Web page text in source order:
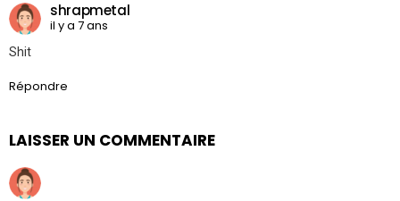
shrapmetal
il y a 7 ans
Shit
Répondre
LAISSER UN COMMENTAIRE